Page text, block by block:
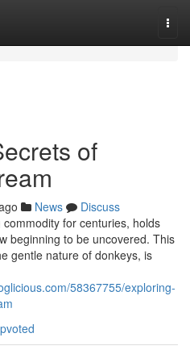
of
News
Discuss
for centuries, holds
beginning to be uncovered. This
gentle nature of donkeys, is
58367755/exploring-